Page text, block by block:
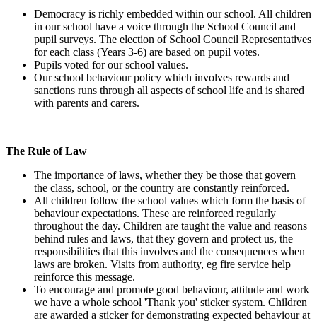
Democracy is richly embedded within our school. All children
in our school have a voice through the School Council and
pupil surveys. The election of School Council Representatives
for each class (Years 3-6) are based on pupil votes.
Pupils voted for our school values.
Our school behaviour policy which involves rewards and
sanctions runs through all aspects of school life and is shared
with parents and carers.
The Rule of Law
The importance of laws, whether they be those that govern
the class, school, or the country are constantly reinforced.
All children follow the school values which form the basis of
behaviour expectations. These are reinforced regularly
throughout the day. Children are taught the value and reasons
behind rules and laws, that they govern and protect us, the
responsibilities that this involves and the consequences when
laws are broken. Visits from authority, eg fire service help
reinforce this message.
To encourage and promote good behaviour, attitude and work
we have a whole school 'Thank you' sticker system. Children
are awarded a sticker for demonstrating expected behaviour at